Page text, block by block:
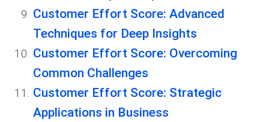
Customer Effort Score: Advanced
Techniques for Deep Insights
Customer Effort Score: Overcoming
Common Challenges
Customer Effort Score: Strategic
Applications in Business